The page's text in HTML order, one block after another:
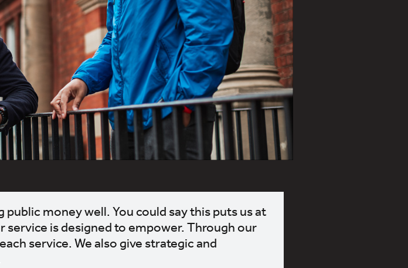
public money well. You could say this puts us at
is designed to empower. Through our
service. We also give strategic and